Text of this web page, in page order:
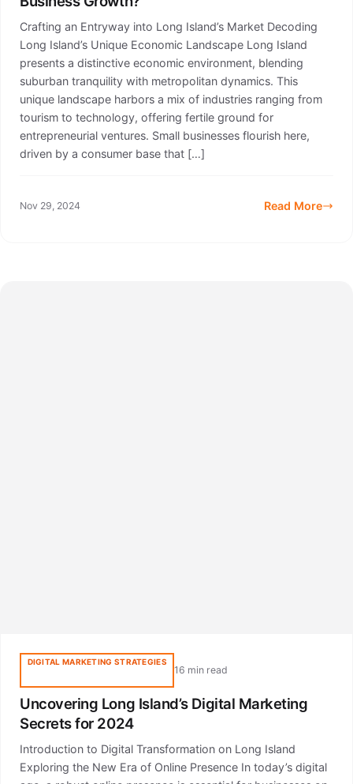
Crafting an Entryway into Long Island’s Market Decoding
Long Island’s Unique Economic Landscape Long Island
presents a distinctive economic environment, blending
suburban tranquility with metropolitan dynamics. This
unique landscape harbors a mix of industries ranging from
tourism to technology, offering fertile ground for
entrepreneurial ventures. Small businesses flourish here,
driven by a consumer base that […]
Nov 29, 2024 Read More
DIGITAL MARKETING STRATEGIES
16 min read
Uncovering Long Island’s Digital Marketing
Secrets for 2024
Introduction to Digital Transformation on Long Island
Exploring the New Era of Online Presence In today’s digital